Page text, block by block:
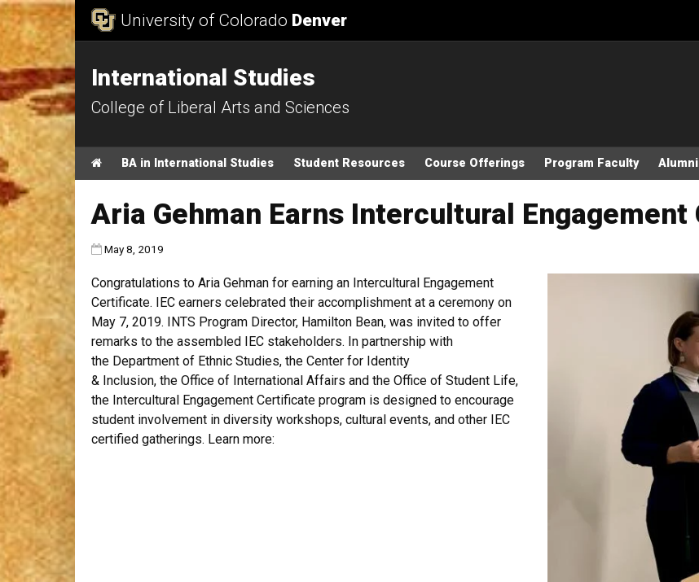
Skip to Content
University of Colorado Denver
International Studies
College of Liberal Arts and Sciences
Main menu
HomeBA in International Studies Student Resources Course Offerings Program Faculty Alumni
Aria Gehman Earns Intercultural
Published:
May 8, 2019
Congratulations to Aria Gehman for earning an Intercultural Engagement
Certificate. IEC earners celebrated their accomplishment at a ceremony on
May 7, 2019. INTS Program Director, Hamilton Bean, was invited to offer
remarks to the assembled IEC stakeholders. In partnership with
the Department of Ethnic Studies, the Center for Identity
& Inclusion, the Office of International Affairs and the Office of Student Life,
the Intercultural Engagement Certificate program is designed to encourage
student involvement in diversity workshops, cultural events, and other IEC
certified gatherings. Learn more: